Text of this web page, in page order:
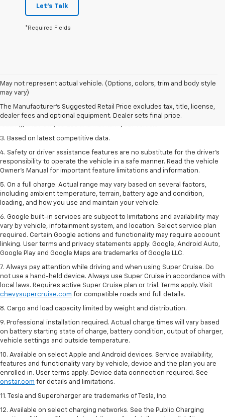
Let's Talk
*Required Fields
May not represent actual vehicle. (Options, colors, trim and body style
may vary)
The Manufacturer's Suggested Retail Price excludes tax, title, license,
dealer fees and optional equipment. Dealer sets final price.
1. The Manufacturer’s Suggested Retail Price excludes tax, title, license,
dealer fees and optional equipment. Dealer sets the final price
2. On a full charge. Actual range may vary based on several factors,
including ambient temperature, terrain, battery age and condition,
3. Based on latest competitive data.
4. Safety or driver assistance features are no substitute for the driver’s
responsibility to operate the vehicle in a safe manner. Read the vehicle
Owner’s Manual for important feature limitations and information.
5. On a full charge. Actual range may vary based on several factors,
including ambient temperature, terrain, battery age and condition,
loading, and how you use and maintain your vehicle.
6. Google built-in services are subject to limitations and availability may
vary by vehicle, infotainment system, and location. Select service plan
required. Certain Google actions and functionality may require account
linking. User terms and privacy statements apply. Google, Android Auto,
Google Play and Google Maps are trademarks of Google LLC.
7. Always pay attention while driving and when using Super Cruise. Do
not use a hand-held device. Always use Super Cruise in accordance with
local laws. Requires active Super Cruise plan or trial. Terms apply. Visit
chevysupercruise.com for compatible roads and full details.
8. Cargo and load capacity limited by weight and distribution.
9. Professional installation required. Actual charge times will vary based
on battery starting state of charge, battery condition, output of charger,
vehicle settings and outside temperature.
10. Available on select Apple and Android devices. Service availability,
features and functionality vary by vehicle, device and the plan you are
enrolled in. User terms apply. Device data connection required. See
onstar.com for details and limitations.
11. Tesla and Supercharger are trademarks of Tesla, Inc.
12. Available on select charging networks. See the Public Charging